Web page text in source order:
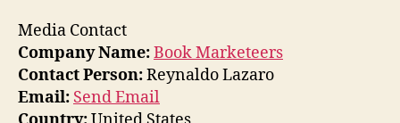
Media Contact
Company Name:Book Marketeers
Contact Person:Reynaldo Lazaro
Email: Send Email